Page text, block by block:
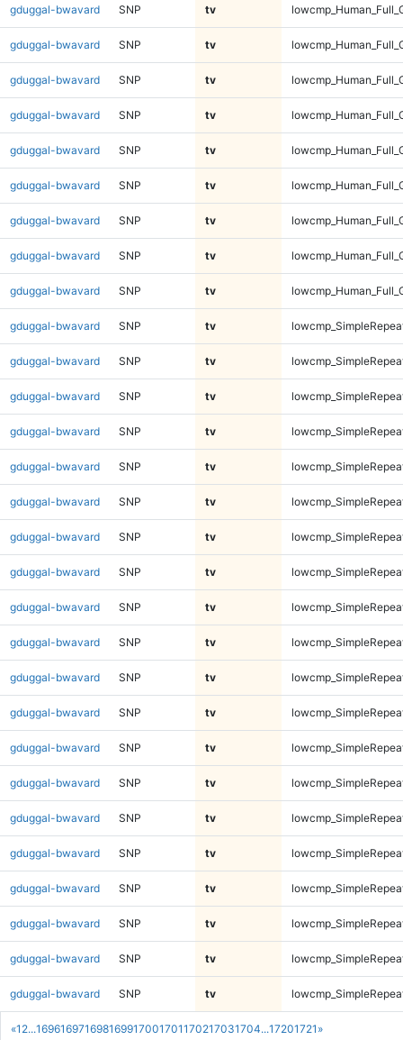
«1 2...169616971698169917001701170217031704...17201721 »
gduggal-bwavard SNP tv
gduggal-bwavard SNP tv
gduggal-bwavard SNP tv
gduggal-bwavard SNP tv
gduggal-bwavard SNP tv
gduggal-bwavard SNP tv
gduggal-bwavard SNP tv
gduggal-bwavard SNP tv
gduggal-bwavard SNP tv
gduggal-bwavard SNP tv
gduggal-bwavard SNP tv
gduggal-bwavard SNP tv
gduggal-bwavard SNP tv
gduggal-bwavard SNP tv
gduggal-bwavard SNP tv
gduggal-bwavard SNP tv
gduggal-bwavard SNP tv
gduggal-bwavard SNP tv
gduggal-bwavard SNP tv
gduggal-bwavard SNP tv
gduggal-bwavard SNP tv
gduggal-bwavard SNP tv
gduggal-bwavard SNP tv
gduggal-bwavard SNP tv
gduggal-bwavard SNP tv
gduggal-bwavard SNP tv
gduggal-bwavard SNP tv
gduggal-bwavard SNP tv
gduggal-bwavard SNP tv